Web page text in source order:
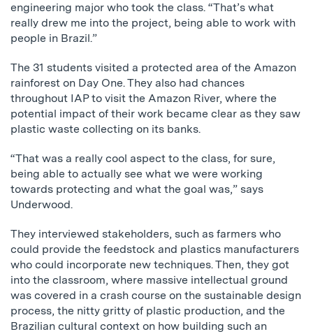
engineering major who took the class. “That’s what
really drew me into the project, being able to work with
people in Brazil.”
The 31 students visited a protected area of the Amazon
rainforest on Day One. They also had chances
throughout IAP to visit the Amazon River, where the
potential impact of their work became clear as they saw
plastic waste collecting on its banks.
“That was a really cool aspect to the class, for sure,
being able to actually see what we were working
towards protecting and what the goal was,” says
Underwood.
They interviewed stakeholders, such as farmers who
could provide the feedstock and plastics manufacturers
who could incorporate new techniques. Then, they got
into the classroom, where massive intellectual ground
was covered in a crash course on the sustainable design
process, the nitty gritty of plastic production, and the
Brazilian cultural context on how building such an